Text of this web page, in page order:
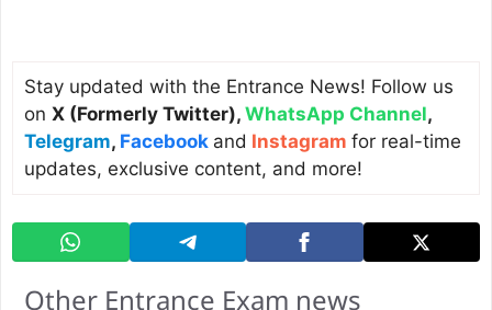
Stay updated with the Entrance News! Follow us
on X (Formerly Twitter), WhatsApp Channel,
Telegram, Facebook and Instagram for real-time
updates, exclusive content, and more!